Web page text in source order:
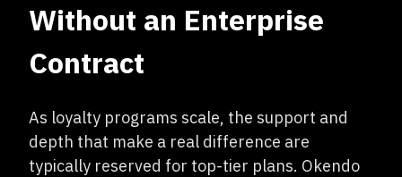
Without an Enterprise
Contract
As loyalty programs scale, the support and
depth that make a real difference are
typically reserved for top-tier plans. Okendo